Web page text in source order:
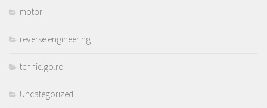
motor
reverse engineering
tehnic.go.ro
Uncategorized